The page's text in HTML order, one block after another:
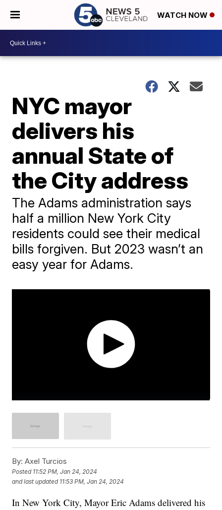
WATCH NOW
NYC mayor
delivers his
annual State of
the City address
The Adams administration says
half a million New York City
residents could see their medical
bills forgiven. But 2023 wasn’t an
easy year for Adams.
By: Axel Turcios
Posted 11:52 PM, Jan 24, 2024
and last updated 11:53 PM, Jan 24, 2024
In New York City, Mayor Eric Adams delivered his